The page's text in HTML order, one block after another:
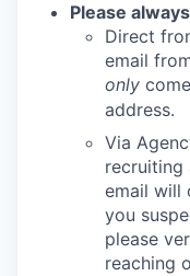
Please
Direct
email
only
address.
Via
recruiting
email will
you
please
reaching